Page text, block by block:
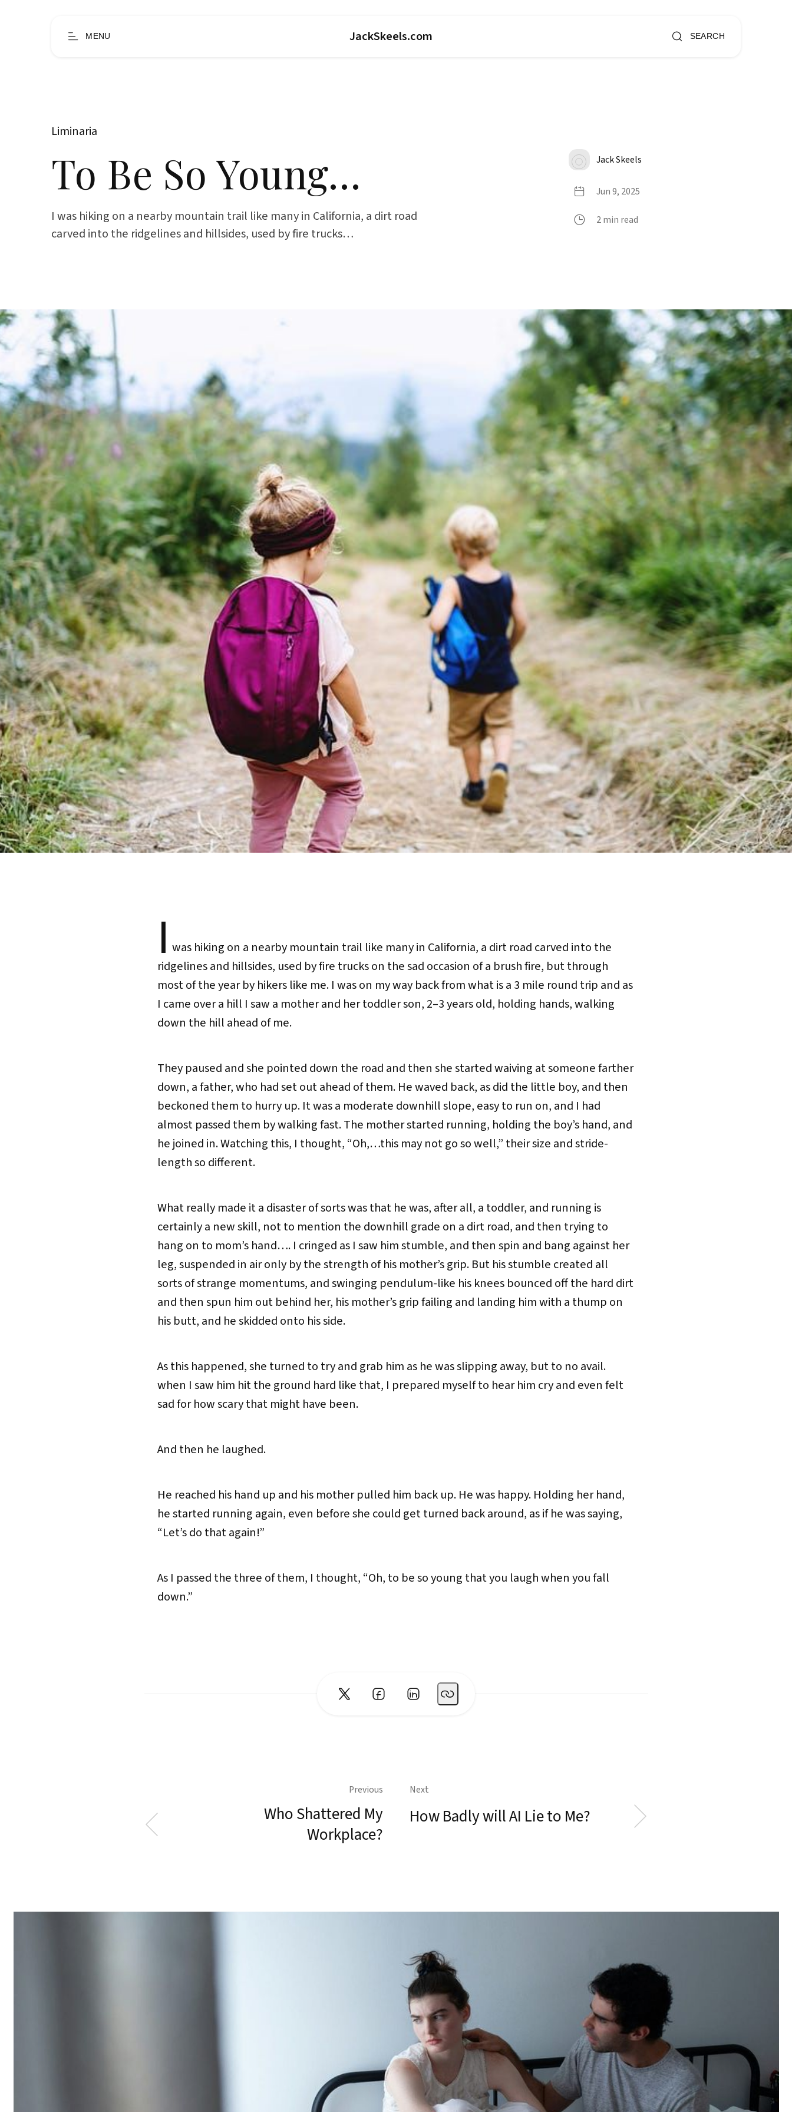
MENU JackSkeels.com SEARCH
Liminaria
To Be So Young…
I was hiking on a nearby mountain trail like many in California, a dirt road
carved into the ridgelines and hillsides, used by fire trucks…
Jack Skeels
Jun 9, 2025
2 min read
I was hiking on a nearby mountain trail like many in California, a dirt road carved into the
ridgelines and hillsides, used by fire trucks on the sad occasion of a brush fire, but through
most of the year by hikers like me. I was on my way back from what is a 3 mile round trip and as
I came over a hill I saw a mother and her toddler son, 2–3 years old, holding hands, walking
down the hill ahead of me.
They paused and she pointed down the road and then she started waiving at someone farther
down, a father, who had set out ahead of them. He waved back, as did the little boy, and then
beckoned them to hurry up. It was a moderate downhill slope, easy to run on, and I had
almost passed them by walking fast. The mother started running, holding the boy’s hand, and
he joined in. Watching this, I thought, “Oh,…this may not go so well,” their size and stride-
length so different.
What really made it a disaster of sorts was that he was, after all, a toddler, and running is
certainly a new skill, not to mention the downhill grade on a dirt road, and then trying to
hang on to mom’s hand…. I cringed as I saw him stumble, and then spin and bang against her
leg, suspended in air only by the strength of his mother’s grip. But his stumble created all
sorts of strange momentums, and swinging pendulum-like his knees bounced off the hard dirt
and then spun him out behind her, his mother’s grip failing and landing him with a thump on
his butt, and he skidded onto his side.
As this happened, she turned to try and grab him as he was slipping away, but to no avail.
when I saw him hit the ground hard like that, I prepared myself to hear him cry and even felt
sad for how scary that might have been.
And then he laughed.
He reached his hand up and his mother pulled him back up. He was happy. Holding her hand,
he started running again, even before she could get turned back around, as if he was saying,
“Let’s do that again!”
As I passed the three of them, I thought, “Oh, to be so young that you laugh when you fall
down.”
Next
How Badly will AI Lie to Me?
Previous
Who Shattered My
Workplace?